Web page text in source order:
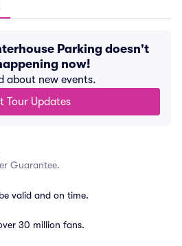
Parking doesn't
now!
about new events.
Tour Updates
Guarantee.
valid and on time.
30 million fans.